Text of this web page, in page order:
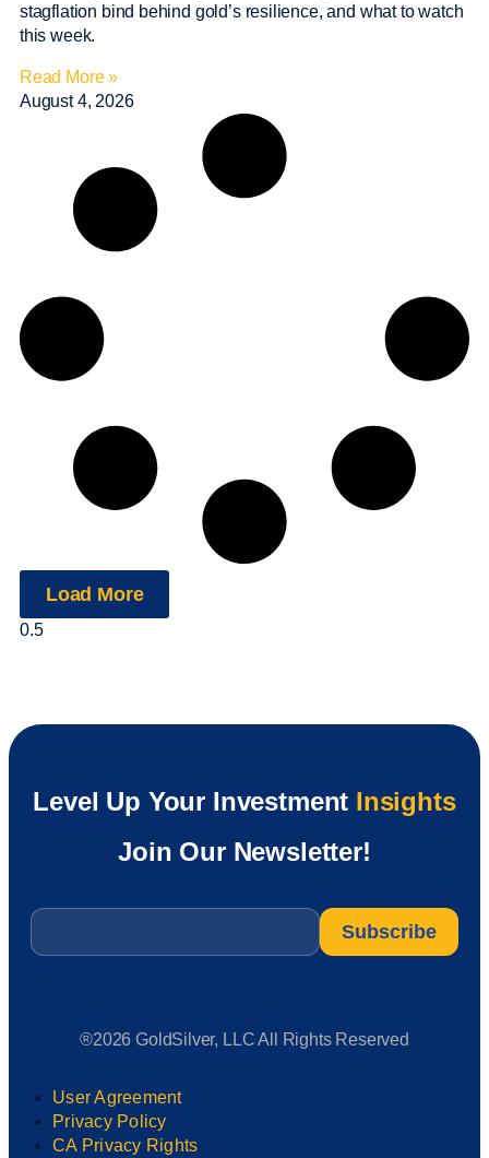
stagflation bind behind gold’s resilience, and what to watch
this week.
Read More »
August 4, 2026
Load More
Level Up Your Investment Insights
Join Our Newsletter!
Email
®2026 GoldSilver, LLC All Rights Reserved
User Agreement
Privacy Policy
CA Privacy Rights